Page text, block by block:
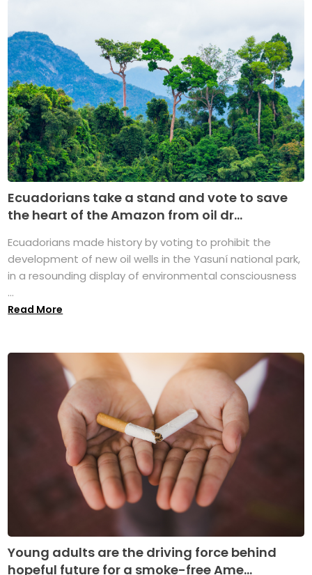
Ecuadorians take a stand and vote to save
the heart of the Amazon from oil dr...
Ecuadorians made history by voting to prohibit the
development of new oil wells in the Yasuní national park,
in a resounding display of environmental consciousness
...
Read More
Young adults are the driving force behind
hopeful future for a smoke-free Ame...